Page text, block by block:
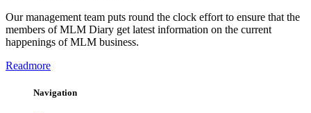
Our management team puts round the clock effort to ensure that the
members of MLM Diary get latest information on the current
happenings of MLM business.
Readmore
Navigation